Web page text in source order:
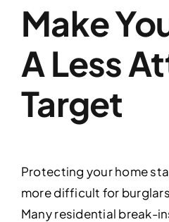
Make
A Less
Target
Protecting your home
more difficult for
Many residential break-